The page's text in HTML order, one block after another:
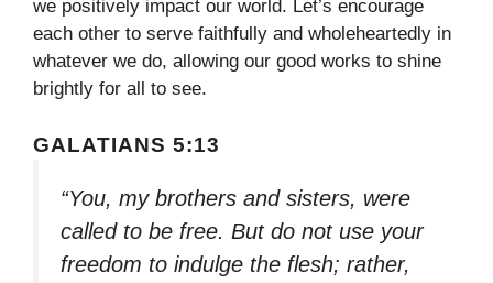
we positively impact our world. Let’s encourage
each other to serve faithfully and wholeheartedly in
whatever we do, allowing our good works to shine
brightly for all to see.
GALATIANS 5:13
“You, my brothers and sisters, were
called to be free. But do not use your
freedom to indulge the flesh; rather,